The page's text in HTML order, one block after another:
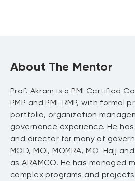
About The Mentor
Prof. Akram is a PMI Certified
PMP and PMI-RMP, with formal
portfolio, organization
governance experience. He
and director for many of
MOD, MOI, MOMRA, MO-Hajj
as ARAMCO. He has managed
complex programs and